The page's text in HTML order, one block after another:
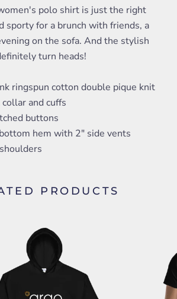
polo shirt is just the right
sporty for a brunch with friends, a
on the sofa. And the stylish
turn heads!
ringspun cotton double pique knit
and cuffs
buttons
hem with 2" side vents
PRODUCTS